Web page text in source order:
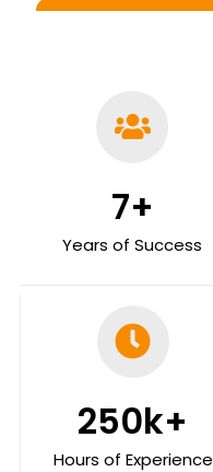
Years of Success
7+
Hours of Experience
250k+